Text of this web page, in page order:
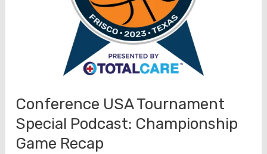
Conference USA Tournament
Special Podcast: Championship
Game Recap